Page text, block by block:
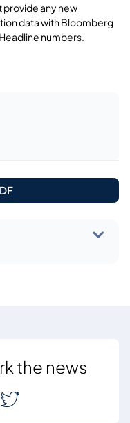
provide any new
data with Bloomberg
numbers.
the news